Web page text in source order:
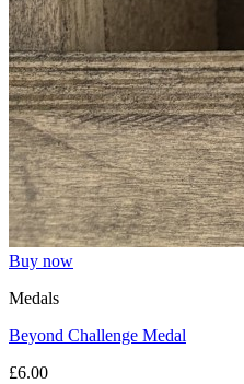
Buy now
Medals
Beyond Challenge Medal
£6.00